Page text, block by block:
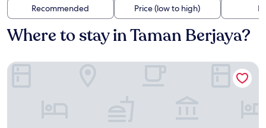
Recommended
Price (low to high)
Where to stay in Taman Berjaya?
Riverine Diamond 5C 4Pax Studio